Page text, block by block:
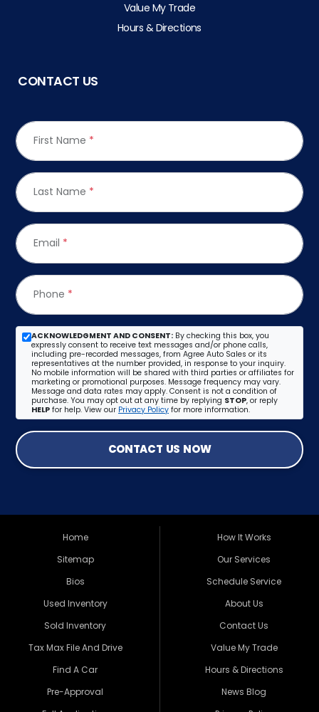
Value My Trade
Hours & Directions
CONTACT US
First Name *
Last Name *
Email *
Phone *
ACKNOWLEDGMENT AND CONSENT: By checking this box, you
expressly consent to receive text messages and/or phone calls,
including pre-recorded messages, from Agree Auto Sales or its
representatives at the number provided, in response to your inquiry.
No mobile information will be shared with third parties or affiliates for
marketing or promotional purposes. Message frequency may vary.
Message and data rates may apply. Consent is not a condition of
purchase. You may opt out at any time by replying STOP, or reply
HELP for help. View our Privacy Policy for more information.
CONTACT US NOW
Home
Sitemap
Bios
Used Inventory
Sold Inventory
Tax Max File And Drive
Find A Car
Pre-Approval
How It Works
Our Services
Schedule Service
About Us
Contact Us
Value My Trade
Hours & Directions
News Blog